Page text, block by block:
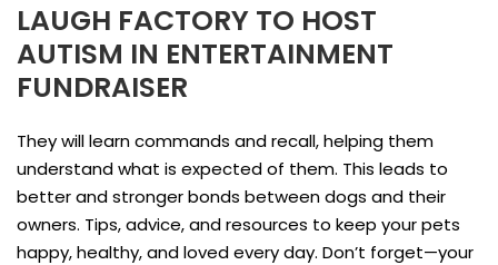
LAUGH FACTORY TO HOST
AUTISM IN ENTERTAINMENT
FUNDRAISER
They will learn commands and recall, helping them
understand what is expected of them. This leads to
better and stronger bonds between dogs and their
owners. Tips, advice, and resources to keep your pets
happy, healthy, and loved every day. Don’t forget—your